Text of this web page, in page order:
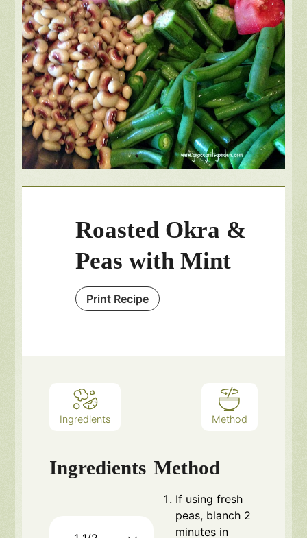
Roasted Okra &
Peas with Mint
Print Recipe
Ingredients Method
Ingredients Method
If using fresh
peas, blanch 2
minutes in